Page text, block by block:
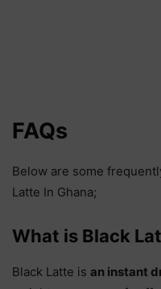
FAQs
Below are some
Latte In Ghana;
What is Black
Black Latte is an instant